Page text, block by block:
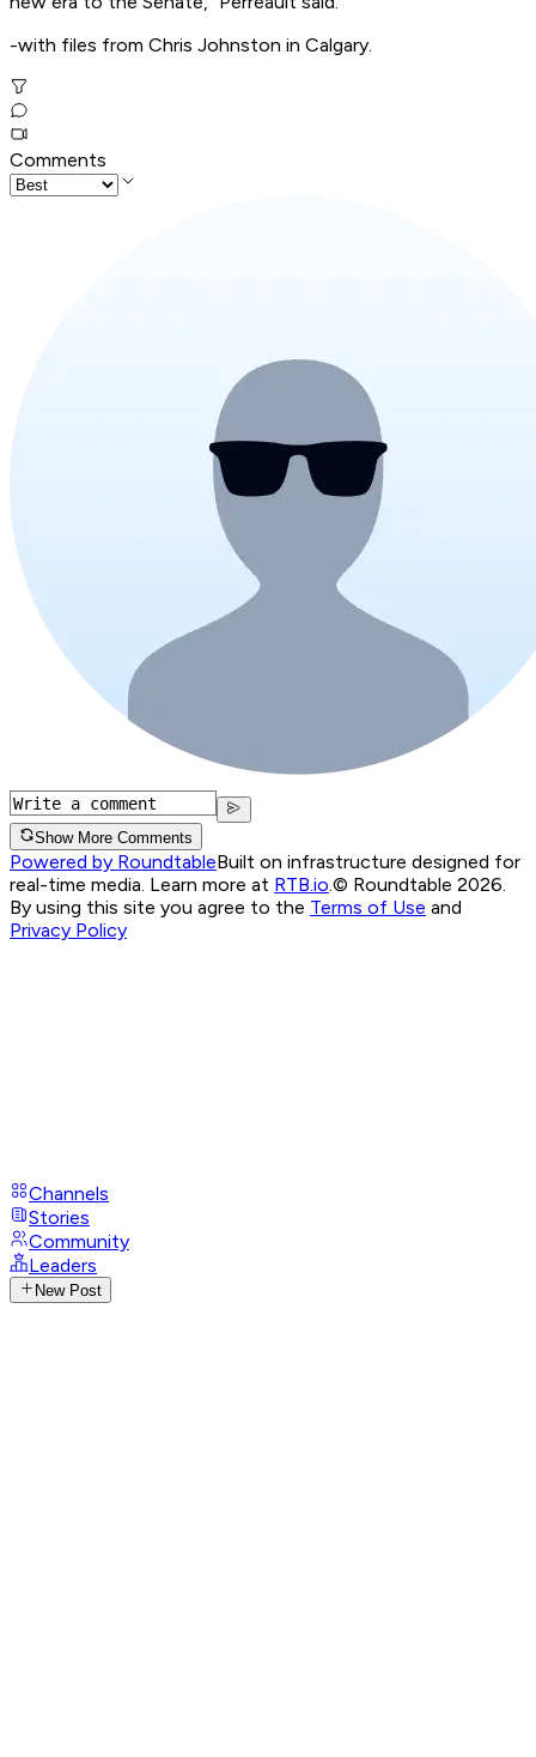
-with files from Chris Johnston in Calgary.
Comments
Show More Comments
Powered by RoundtableBuilt on infrastructure designed for
real-time media. Learn more at RTB.io © Roundtable 2026.
By using this site you agree to the Terms of Use and
Privacy Policy
Channels
Stories
Community
Leaders
New Post